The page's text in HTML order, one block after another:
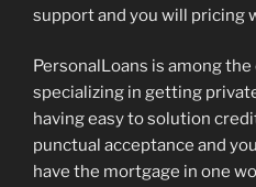
support and you will pricing
PersonalLoans is among
specializing in getting
having easy to solution
punctual acceptance and
have the mortgage in one